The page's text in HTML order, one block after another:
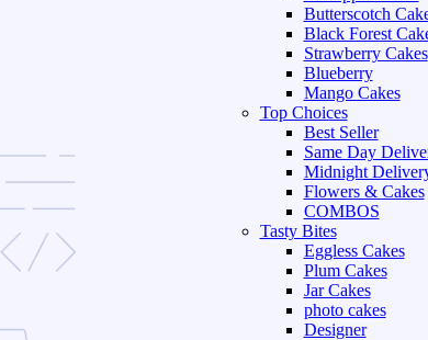
Butterscotch
Black Forest
Strawberry Cakes
Blueberry
Mango Cakes
Top Choices
Best Seller
Same Day
Midnight
Flowers & Cakes
COMBOS
Tasty Bites
Eggless Cakes
Plum Cakes
Jar Cakes
photo cakes
Designer